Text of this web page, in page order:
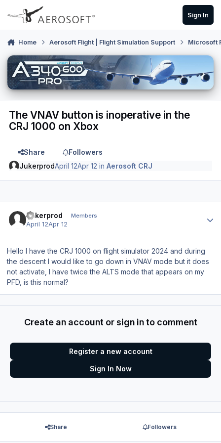
Skip to content
Sign In
Home Aerosoft Flight | Flight Simulation Support Microsoft
The VNAV button is inoperative in the
CRJ 1000 on Xbox
Share
Followers
JukerprodApril 12Apr 12 inAerosoft CRJ
Jukerprod Members
April 12Apr 12
Hello I have the CRJ 1000 on flight simulator 2024 and during
the descent I would like to go down in VNAV mode but it does
not activate, I have twice the ALTS mode that appears on my
PFD, is this normal?
Create an account or sign in to comment
Register a new account
Sign In Now
Share Followers